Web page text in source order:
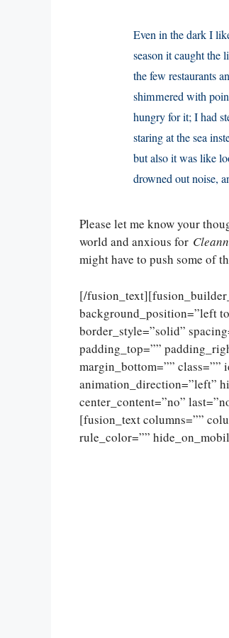
Even in the dark I
season it caught
the few restaurants
shimmered with
hungry for it; I had
staring at the sea
but also it was like
drowned out noise,
Please let me know your
world and anxious for
might have to push some of
[/
background_position=”left
border_style=”solid”
padding_top=””
margin_bottom=”” class=””
animation_direction=”left”
center_content=”no”
[fusion_text columns=””
rule_color=””